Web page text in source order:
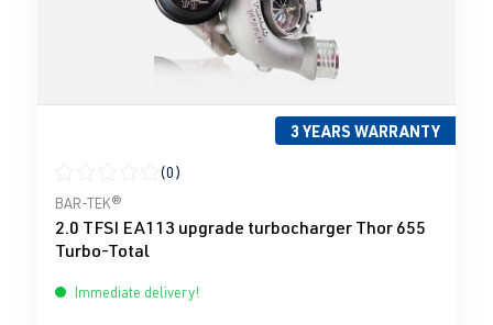
3 YEARS WARRANTY
Average rating of 0 out of 5 stars
(0)
BAR-TEK®
2.0 TFSI EA113 upgrade turbocharger Thor 655
Turbo-Total
Immediate delivery!